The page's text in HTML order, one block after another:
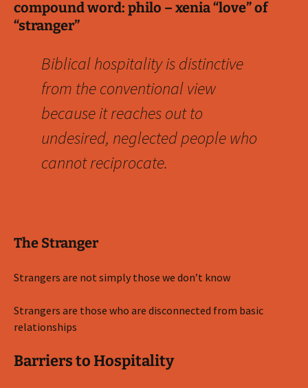
compound word: philo – xenia “love” of
“stranger”
Biblical hospitality is distinctive
from the conventional view
because it reaches out to
undesired, neglected people who
cannot reciprocate.
The Stranger
Strangers are not simply those we don’t know
Strangers are those who are disconnected from basic
relationships
Barriers to Hospitality